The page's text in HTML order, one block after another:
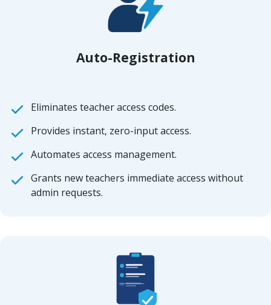
Auto-Registration
Eliminates teacher access codes.
Provides instant, zero-input access.
Automates access management.
Grants new teachers immediate access without
admin requests.